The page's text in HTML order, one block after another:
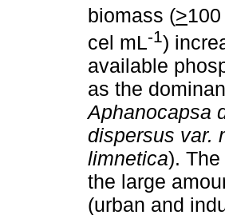
biomass (>
cel mL-1)
available
as the
Aphanocapsa
dispersus var.
limnetica).
the large
(urban and